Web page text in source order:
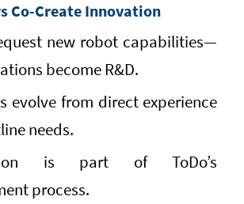
Co-Create Innovation
new robot capabilities—
become R&D.
evolve from direct experience
needs.
is part of ToDo’s
process.